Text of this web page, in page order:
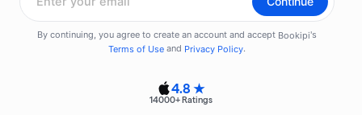
4.8 ★
14000+ Ratings